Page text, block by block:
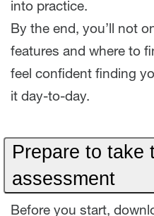
into practice.
By the end, you’ll not
features and where to
feel confident finding
it day-to-day.
Prepare to take
assessment
Before you start,